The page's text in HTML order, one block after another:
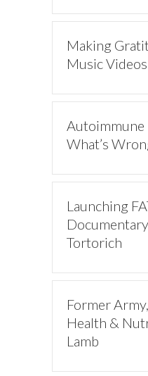
Making
Music Videos
Autoimmune
What’s
Launching
Tortorich
Former
Health &
Lamb